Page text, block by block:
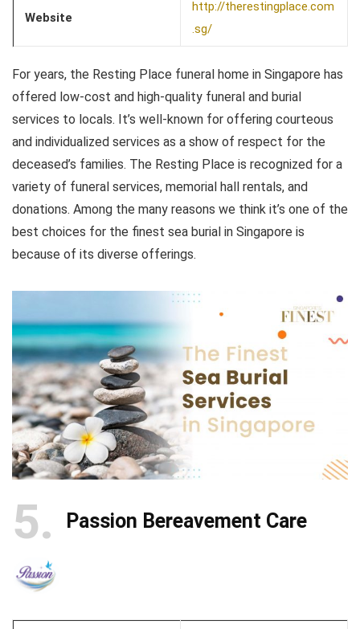
Website
http://therestingplace.com
.sg/
For years, the Resting Place funeral home in Singapore has
offered low-cost and high-quality funeral and burial
services to locals. It’s well-known for offering courteous
and individualized services as a show of respect for the
deceased’s families. The Resting Place is recognized for a
variety of funeral services, memorial hall rentals, and
donations. Among the many reasons we think it’s one of the
best choices for the finest sea burial in Singapore is
because of its diverse offerings.
5 Passion Bereavement Care